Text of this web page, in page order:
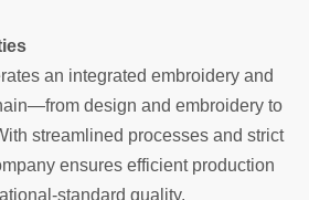
an integrated embroidery and
design and embroidery to
streamlined processes and strict
ensures efficient production
standard quality.